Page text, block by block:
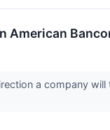
American
a company